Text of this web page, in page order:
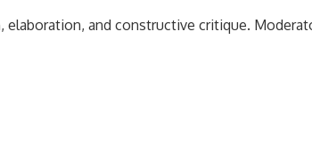
and constructive critique.